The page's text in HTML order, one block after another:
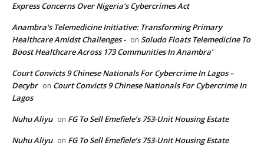
Express Concerns Over Nigeria’s Cybercrimes Act
Anambra's Telemedicine Initiative: Transforming Primary
Healthcare Amidst Challenges - on Soludo Floats Telemedicine To
Boost Healthcare Across 173 Communities In Anambra’
Court Convicts 9 Chinese Nationals For Cybercrime In Lagos –
Decybr on Court Convicts 9 Chinese Nationals For Cybercrime In
Lagos
Nuhu Aliyu on FG To Sell Emefiele’s 753-Unit Housing Estate
Nuhu Aliyu on FG To Sell Emefiele’s 753-Unit Housing Estate